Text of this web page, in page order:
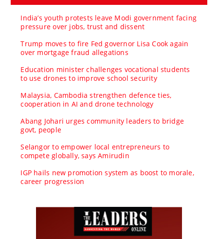
India’s youth protests leave Modi government facing
pressure over jobs, trust and dissent
Trump moves to fire Fed governor Lisa Cook again
over mortgage fraud allegations
Education minister challenges vocational students
to use drones to improve school security
Malaysia, Cambodia strengthen defence ties,
cooperation in AI and drone technology
Abang Johari urges community leaders to bridge
govt, people
Selangor to empower local entrepreneurs to
compete globally, says Amirudin
IGP hails new promotion system as boost to morale,
career progression